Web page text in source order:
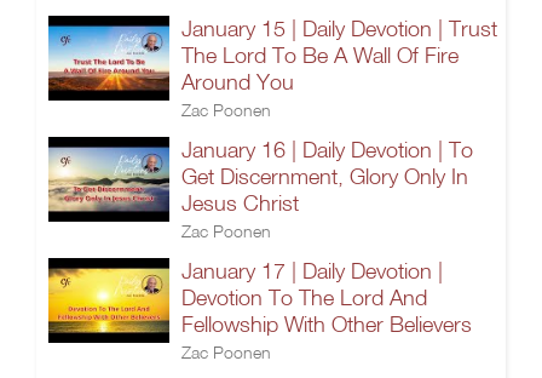
January 15 | Daily Devotion | Trust
The Lord To Be A Wall Of Fire
Around You
Zac Poonen
January 16 | Daily Devotion | To
Get Discernment, Glory Only In
Jesus Christ
Zac Poonen
January 17 | Daily Devotion |
Devotion To The Lord And
Fellowship With Other Believers
Zac Poonen